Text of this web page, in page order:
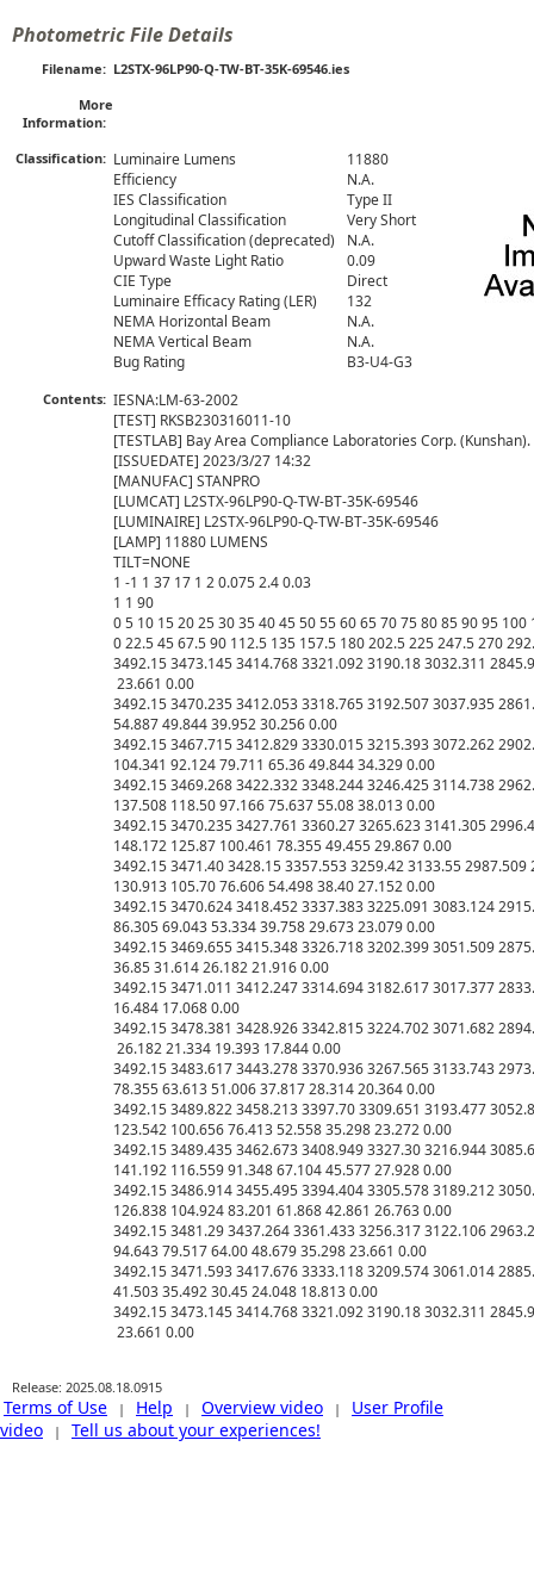
Photometric File Details
Filename: L2STX-96LP90-Q-TW-BT-35K-69546.ies
More
Information:
Classification: Luminaire Lumens
11880
Efficiency
N.A.
IES Classification
Type II
Longitudinal Classification
Very Short
Cutoff Classification (deprecated)
N.A.
Upward Waste Light Ratio
0.09
CIE Type
Direct
Luminaire Efficacy Rating (LER)
132
NEMA Horizontal Beam
N.A.
NEMA Vertical Beam
N.A.
Bug Rating
B3-U4-G3
Contents: IESNA:LM-63-2002
[TEST] RKSB230316011-10
[TESTLAB] Bay Area Compliance Laboratories Corp. (Kunshan).
[ISSUEDATE] 2023/3/27 14:32
[MANUFAC] STANPRO
[LUMCAT] L2STX-96LP90-Q-TW-BT-35K-69546
[LUMINAIRE] L2STX-96LP90-Q-TW-BT-35K-69546
[LAMP] 11880 LUMENS
TILT=NONE
1 -1 1 37 17 1 2 0.075 2.4 0.03
1 1 90
0 5 10 15 20 25 30 35 40 45 50 55 60 65 70 75 80 85 90 95
0 22.5 45 67.5 90 112.5 135 157.5 180 202.5 225 247.5 270
3492.15 3473.145 3414.768 3321.092 3190.18 3032.311
23.661 0.00
3492.15 3470.235 3412.053 3318.765 3192.507 3037.935
54.887 49.844 39.952 30.256 0.00
3492.15 3467.715 3412.829 3330.015 3215.393 3072.262
104.341 92.124 79.711 65.36 49.844 34.329 0.00
3492.15 3469.268 3422.332 3348.244 3246.425 3114.738
137.508 118.50 97.166 75.637 55.08 38.013 0.00
3492.15 3470.235 3427.761 3360.27 3265.623 3141.305
148.172 125.87 100.461 78.355 49.455 29.867 0.00
3492.15 3471.40 3428.15 3357.553 3259.42 3133.55
130.913 105.70 76.606 54.498 38.40 27.152 0.00
3492.15 3470.624 3418.452 3337.383 3225.091 3083.124
86.305 69.043 53.334 39.758 29.673 23.079 0.00
3492.15 3469.655 3415.348 3326.718 3202.399 3051.509
36.85 31.614 26.182 21.916 0.00
3492.15 3471.011 3412.247 3314.694 3182.617 3017.377
16.484 17.068 0.00
3492.15 3478.381 3428.926 3342.815 3224.702 3071.682
26.182 21.334 19.393 17.844 0.00
3492.15 3483.617 3443.278 3370.936 3267.565 3133.743
78.355 63.613 51.006 37.817 28.314 20.364 0.00
3492.15 3489.822 3458.213 3397.70 3309.651 3193.477
123.542 100.656 76.413 52.558 35.298 23.272 0.00
3492.15 3489.435 3462.673 3408.949 3327.30 3216.944
141.192 116.559 91.348 67.104 45.577 27.928 0.00
3492.15 3486.914 3455.495 3394.404 3305.578 3189.212
126.838 104.924 83.201 61.868 42.861 26.763 0.00
3492.15 3481.29 3437.264 3361.433 3256.317 3122.106
94.643 79.517 64.00 48.679 35.298 23.661 0.00
3492.15 3471.593 3417.676 3333.118 3209.574 3061.014
41.503 35.492 30.45 24.048 18.813 0.00
3492.15 3473.145 3414.768 3321.092 3190.18 3032.311
Release: 2025.08.18.0915
Terms of Use | Help | Overview video |
User Profile
video
| Tell us about your experiences!